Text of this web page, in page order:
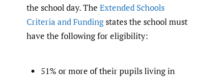
the school day. The Extended Schools
Criteria and Fundingstates the school must
have the following for eligibility:
51% or more of their pupils living in